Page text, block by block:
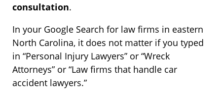
consultation.
In your Google Search for law firms in eastern
North Carolina, it does not matter if you typed
in “Personal Injury Lawyers” or “Wreck
Attorneys” or “Law firms that handle car
accident lawyers.”